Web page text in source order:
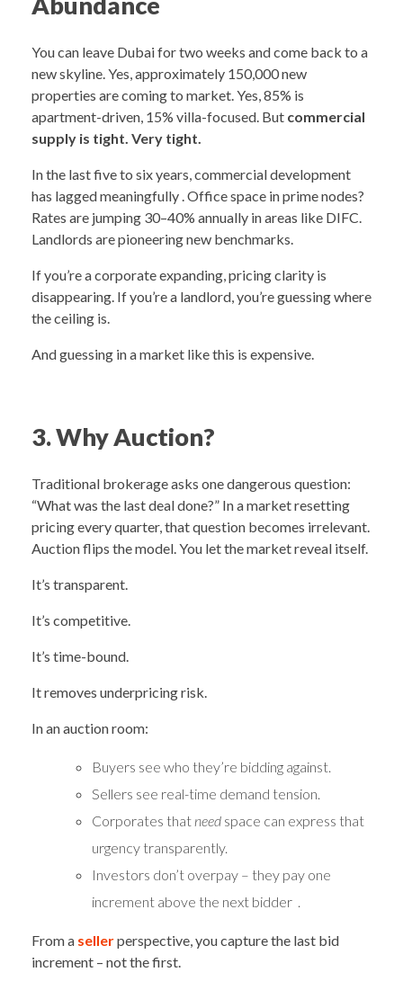
You can leave Dubai for two weeks and come back to a
new skyline. Yes, approximately 150,000 new
properties are coming to market. Yes, 85% is
apartment-driven, 15% villa-focused. But commercial
supply is tight. Very tight.
In the last five to six years, commercial development
has lagged meaningfully . Office space in prime nodes?
Rates are jumping 30–40% annually in areas like DIFC.
Landlords are pioneering new benchmarks.
If you’re a corporate expanding, pricing clarity is
disappearing. If you’re a landlord, you’re guessing where
the ceiling is.
And guessing in a market like this is expensive.
3. Why Auction?
Traditional brokerage asks one dangerous question:
“What was the last deal done?” In a market resetting
pricing every quarter, that question becomes irrelevant.
Auction flips the model. You let the market reveal itself.
It’s transparent.
It’s competitive.
It’s time-bound.
It removes underpricing risk.
In an auction room:
Buyers see who they’re bidding against.
Sellers see real-time demand tension.
Corporates that need space can express that
urgency transparently.
Investors don’t overpay – they pay one
increment above the next bidder .
From a sellerperspective, you capture the last bid
increment – not the first.